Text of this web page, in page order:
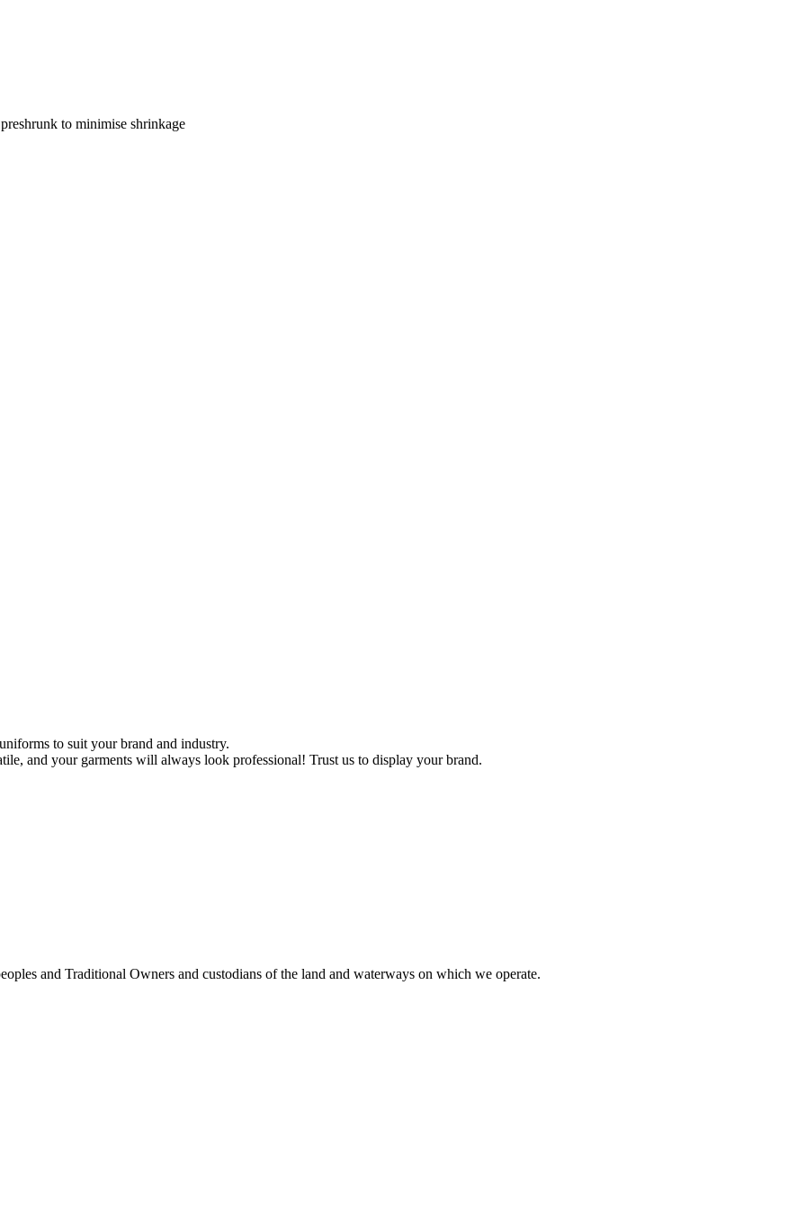
to minimise shrinkage
to suit your brand and industry.
and your garments will always look professional! Trust us to display your brand.
and Traditional Owners and custodians of the land and waterways on which we operate.